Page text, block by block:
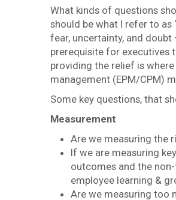
What kinds of questions
should be what I refer to as
fear, uncertainty, and
prerequisite for executives
providing the relief is
management (EPM/CPM)
Some key questions, that
Measurement
Are we measuring the
If we are measuring
outcomes and the
employee learning &
Are we measuring too